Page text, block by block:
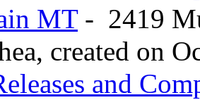
MT- 2419
created on
and